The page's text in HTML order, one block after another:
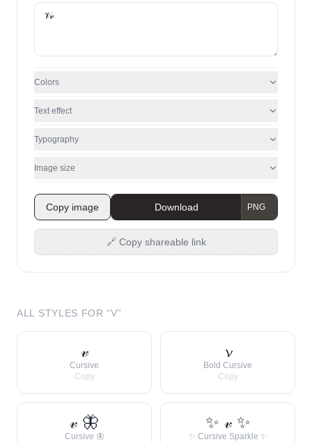
Colors
Text effect
Typography
Image size
Copy image Download
🔗 Copy shareable link
ALL STYLES FOR “V”
𝓋
Cursive
Copy
𝓿
Bold Cursive
Copy
𝓋 🦋
Cursive 🦋
✨ 𝓋 ✨
✨ Cursive Sparkle ✨